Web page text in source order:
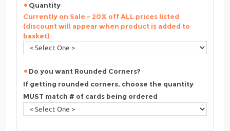
Quantity
Currently on Sale - 20% off ALL prices listed
(discount will appear when product is added to
basket)
Do you want Rounded Corners?
If getting rounded corners, choose the quantity
MUST match # of cards being ordered